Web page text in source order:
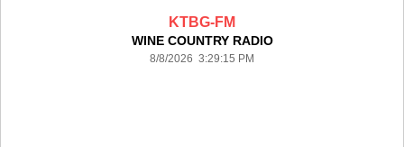
KTBG-FM
WINE COUNTRY RADIO
8/8/2026 3:29:15 PM